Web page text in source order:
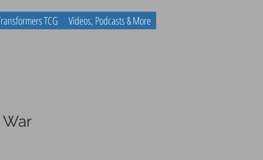
TCG Videos, Podcasts & More